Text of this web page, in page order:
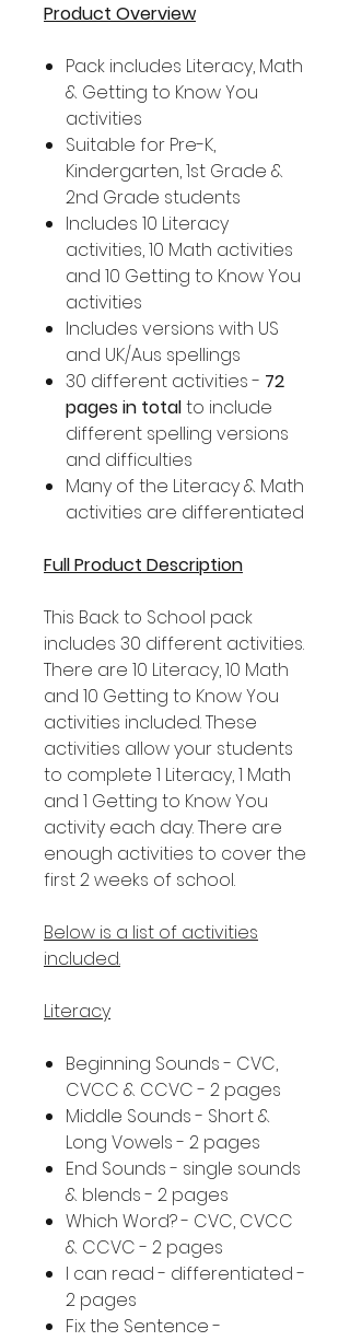
Product Overview
Pack includes Literacy, Math
& Getting to Know You
activities
Suitable for Pre-K,
Kindergarten, 1st Grade &
2nd Grade students
Includes 10 Literacy
activities, 10 Math activities
and 10 Getting to Know You
activities
Includes versions with US
and UK/Aus spellings
30 different activities - 72
pages in totalto include
different spelling versions
and difficulties
Many of the Literacy & Math
activities are differentiated
Full Product Description
This Back to School pack
includes 30 different activities.
There are 10 Literacy, 10 Math
and 10 Getting to Know You
activities included. These
activities allow your students
to complete 1 Literacy, 1 Math
and 1 Getting to Know You
activity each day. There are
enough activities to cover the
first 2 weeks of school.
Below is a list of activities
included.
Literacy
Beginning Sounds - CVC,
CVCC & CCVC - 2 pages
Middle Sounds - Short &
Long Vowels - 2 pages
End Sounds - single sounds
& blends - 2 pages
Which Word? - CVC, CVCC
& CCVC - 2 pages
I can read - differentiated -
2 pages
Fix the Sentence -